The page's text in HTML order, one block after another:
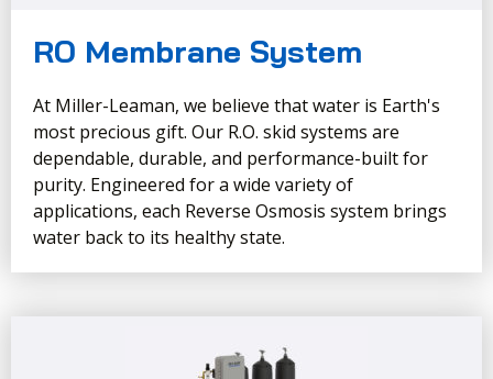
RO Membrane System
At Miller-Leaman, we believe that water is Earth's
most precious gift. Our R.O. skid systems are
dependable, durable, and performance-built for
purity. Engineered for a wide variety of
applications, each Reverse Osmosis system brings
water back to its healthy state.